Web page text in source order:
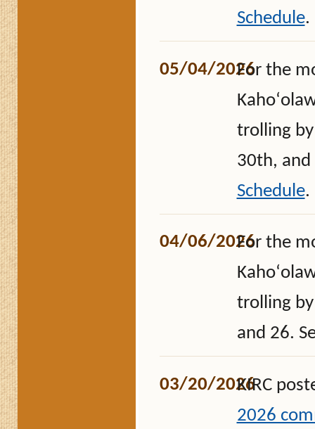
Schedule.
05/04/2026For the
trolling
30th,
Schedule.
04/06/2026For the
trolling
and 26.
03/20/2026KIRC
2026